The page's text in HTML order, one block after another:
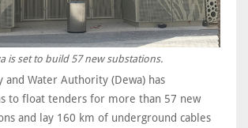
is set to build 57 new substations.
and Water Authority (Dewa) has
to float tenders for more than 57 new
and lay 160 km of underground cables